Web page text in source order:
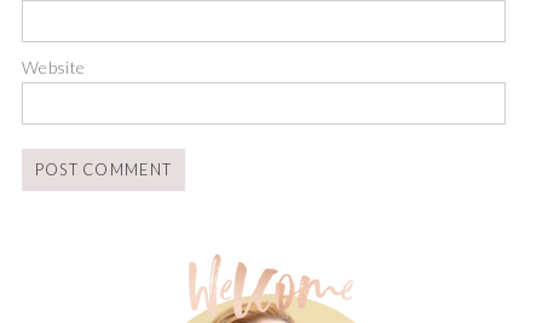
Website